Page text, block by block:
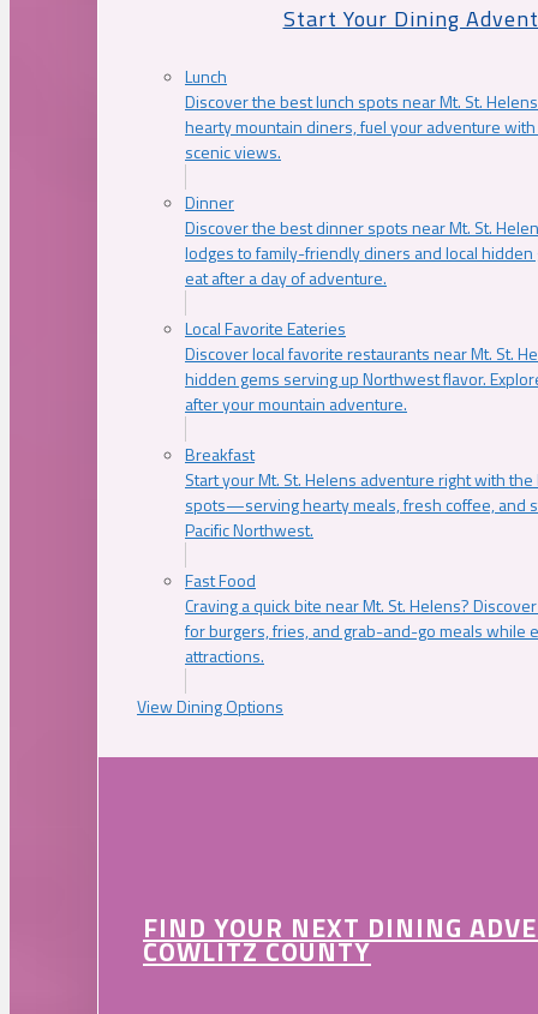
Start Your Dining
Lunch
Discover the best lunch spots near Mt. St.
hearty mountain diners, fuel your adventure
scenic views.
Dinner
Discover the best dinner spots near Mt. St.
lodges to family-friendly diners and local
eat after a day of adventure.
Local Favorite Eateries
Discover local favorite restaurants near Mt. St.
hidden gems serving up Northwest flavor.
after your mountain adventure.
Breakfast
Start your Mt. St. Helens adventure right with
spots—serving hearty meals, fresh coffee, and
Pacific Northwest.
Fast Food
Craving a quick bite near Mt. St. Helens?
for burgers, fries, and grab-and-go meals while
attractions.
View Dining Options
FIND YOUR NEXT DINING
COWLITZ COUNTY